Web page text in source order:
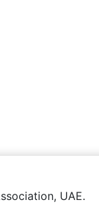
UAE.